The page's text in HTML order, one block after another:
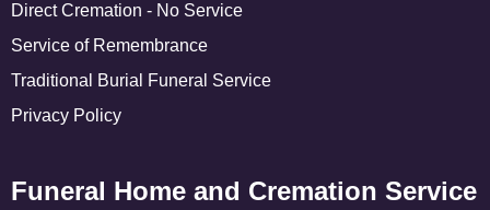
Direct Cremation - No Service
Service of Remembrance
Traditional Burial Funeral Service
Privacy Policy
Funeral Home and Cremation Service